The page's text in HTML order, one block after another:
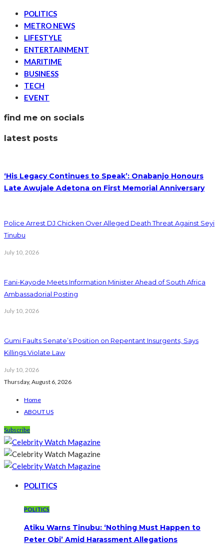
POLITICS
METRO NEWS
LIFESTYLE
ENTERTAINMENT
MARITIME
BUSINESS
TECH
EVENT
find me on socials
latest posts
‘His Legacy Continues to Speak’: Onabanjo Honours
Late Awujale Adetona on First Memorial Anniversary
Police Arrest DJ Chicken Over Alleged Death Threat Against Seyi
Tinubu
July 10, 2026
Fani-Kayode Meets Information Minister Ahead of South Africa
Ambassadorial Posting
July 10, 2026
Gumi Faults Senate’s Position on Repentant Insurgents, Says
Killings Violate Law
July 10, 2026
Thursday, August 6, 2026
Home
ABOUT US
Subscribe
POLITICS
POLITICS
Atiku Warns Tinubu: ‘Nothing Must Happen to
Peter Obi’ Amid Harassment Allegations